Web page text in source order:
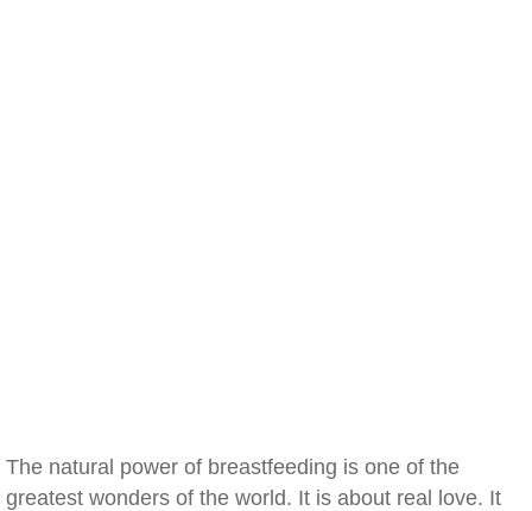
The natural power of breastfeeding is one of the
greatest wonders of the world. It is about real love. It